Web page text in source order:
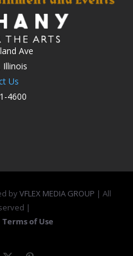
Ave
Illinois
Us
4600
byVFLEX MEDIA GROUP | All
|
Terms of Use